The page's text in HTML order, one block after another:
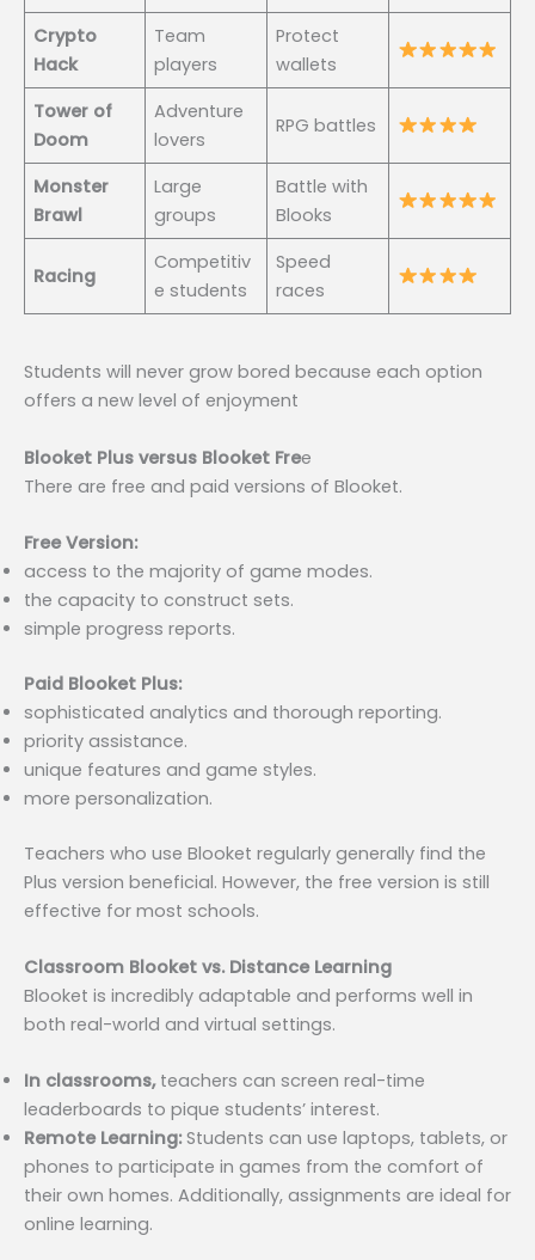
Crypto
Hack
Team
players
Protect
wallets
Tower of
Doom
Adventure
lovers
RPG battles
Monster
Brawl
Large
groups
Battle with
Blooks
Racing
Competitiv
e students
Speed
races
Students will never grow bored because each option
offers a new level of enjoyment
Blooket Plus versus Blooket Free
There are free and paid versions of Blooket.
Free Version:
access to the majority of game modes.
the capacity to construct sets.
simple progress reports.
Paid Blooket Plus:
sophisticated analytics and thorough reporting.
priority assistance.
unique features and game styles.
more personalization.
Teachers who use Blooket regularly generally find the
Plus version beneficial. However, the free version is still
effective for most schools.
Classroom Blooket vs. Distance Learning
Blooket is incredibly adaptable and performs well in
both real-world and virtual settings.
In classrooms, teachers can screen real-time
leaderboards to pique students’ interest.
Remote Learning:Students can use laptops, tablets, or
phones to participate in games from the comfort of
their own homes. Additionally, assignments are ideal for
online learning.